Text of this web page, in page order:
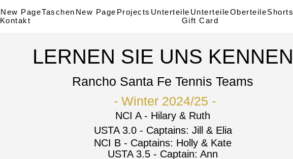
New PageTaschen New Page Projects Unterteile UnterteileOberteileShorts
Kontakt
Gift Card
LERNEN SIE UNS KENNEN
Rancho Santa Fe Tennis Teams
- Winter 2024/25 -
NCI A - Hilary & Ruth
USTA 3.0 - Captains: Jill & Elia
NCI B - Captains: Holly & Kate
USTA 3.5 - Captain: Ann